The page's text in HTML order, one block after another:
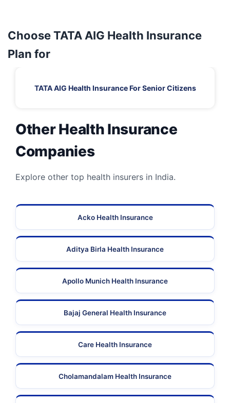
Choose TATA AIG Health Insurance
Plan for
TATA AIG Health Insurance For Senior Citizens
Other Health Insurance
Companies
Explore other top health insurers in India.
Acko Health Insurance
Aditya Birla Health Insurance
Apollo Munich Health Insurance
Bajaj General Health Insurance
Care Health Insurance
Cholamandalam Health Insurance